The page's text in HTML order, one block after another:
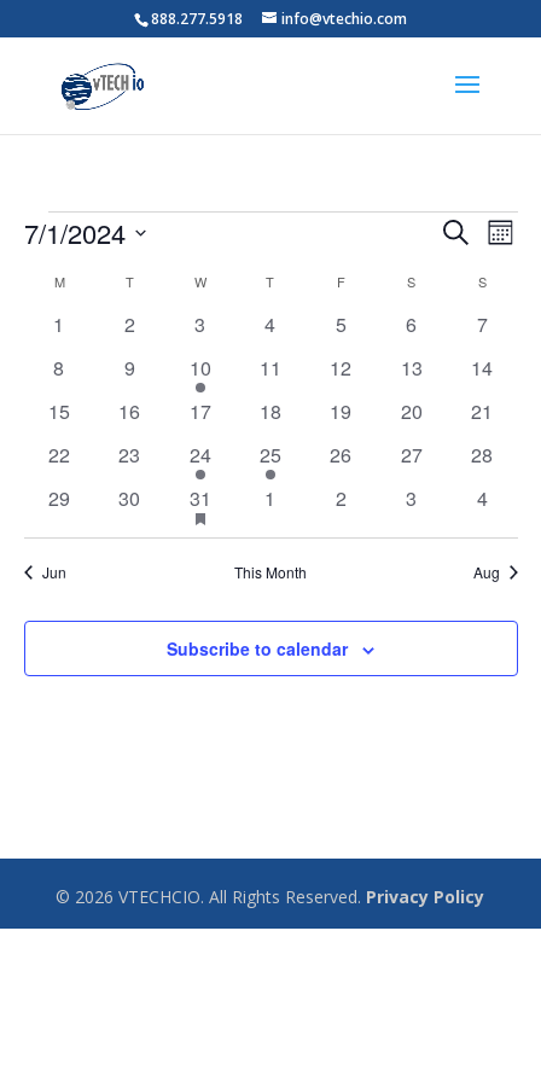
888.277.5918 info@vtechio.com
Events Events
and
Views
Search
7/1/2024
date.
Calendar
MMONDAY TTUESDAY W WEDNESDAY
T THURSDAY
FFRIDAY S SATURDAYSSUNDAY
0
1
0
2
0
3
0
4
0
5
0
6
0
7
0
8
0
9
1
event
10
0
11
0
12
0
13
0
14
0
15
0
16
0
17
0
18
0
19
0
20
0
21
0
22
0
23
3
events
24
1
event
25
0
26
0
27
0
28
0
29
0
30
1
event
31has
featured
events
0
1
0
2
0
3
0
4
Jun This Month Aug
Subscribe to calendar
© 2026 VTECHCIO. All Rights Reserved. Privacy Policy